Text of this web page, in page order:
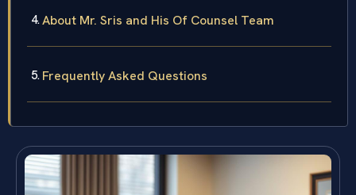
About Mr. Sris and His Of Counsel Team
Frequently Asked Questions